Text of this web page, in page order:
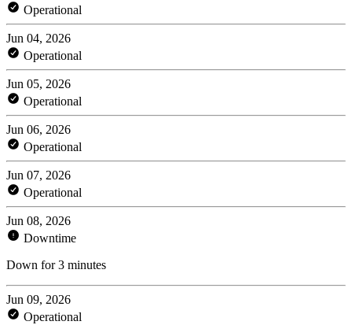
Operational
Jun 04, 2026
Operational
Jun 05, 2026
Operational
Jun 06, 2026
Operational
Jun 07, 2026
Operational
Jun 08, 2026
Downtime
Down for 3 minutes
Jun 09, 2026
Operational